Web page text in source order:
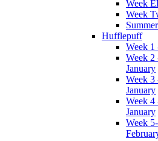
Week
Week
Hufflepuff
Week 1
Week 2
January
Week 3
January
Week 4
January
Week